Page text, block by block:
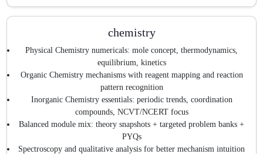
chemistry
Physical Chemistry numericals: mole concept, thermodynamics,
equilibrium, kinetics
Organic Chemistry mechanisms with reagent mapping and reaction
pattern recognition
Inorganic Chemistry essentials: periodic trends, coordination
compounds, NCVT/NCERT focus
Balanced module mix: theory snapshots + targeted problem banks +
PYQs
Spectroscopy and qualitative analysis for better mechanism intuition